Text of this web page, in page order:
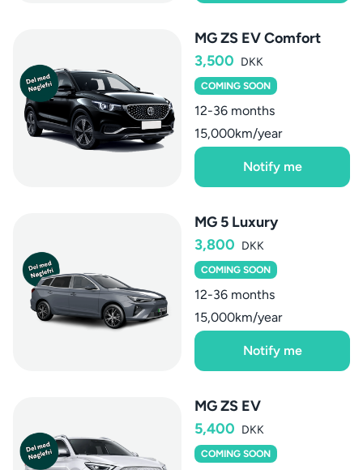
MG ZS EV Comfort
3,500 DKK
COMING SOON
12-36 months
15,000km/year
Notify me
MG 5 Luxury
3,800 DKK
COMING SOON
12-36 months
15,000km/year
Notify me
MG ZS EV
5,400 DKK
COMING SOON